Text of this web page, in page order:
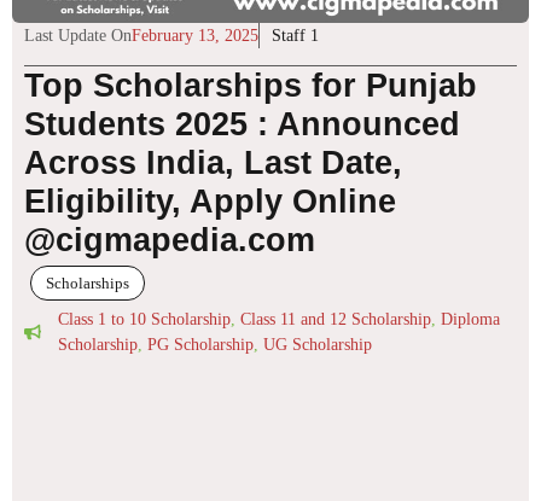
Last Update OnFebruary 13, 2025 Staff 1
Top Scholarships for Punjab
Students 2025 : Announced
Across India, Last Date,
Eligibility, Apply Online
@cigmapedia.com
Scholarships
Class 1 to 10 Scholarship Class 11 and 12 Scholarship Diploma
Scholarship PG Scholarship UG Scholarship